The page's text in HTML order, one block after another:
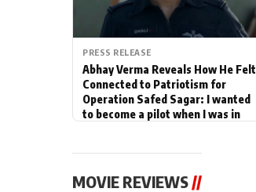
PRESS RELEASE
Abhay Verma Reveals How He Felt
Connected to Patriotism for
Operation Safed Sagar: I wanted
to become a pilot when I was in
MOVIE REVIEWS//